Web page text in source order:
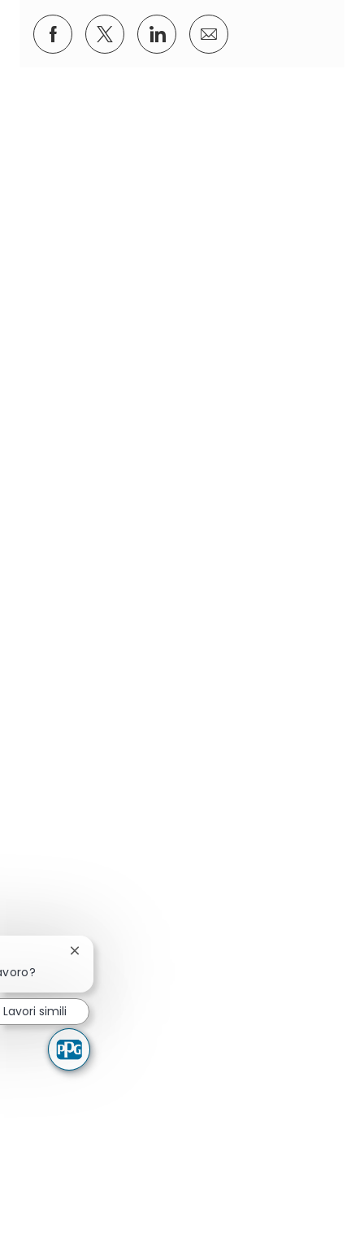
Condividi su Facebook
Condividi via twitter
Condividi tramite LinkedIn
Condividi via e-mail
Chiudi la notifica del chatbot
Lavori simili